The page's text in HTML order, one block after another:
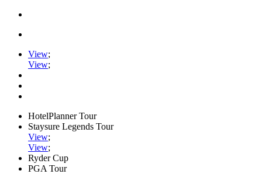
View;
View;
HotelPlanner Tour
Staysure Legends Tour
View;
View;
Ryder Cup
PGA Tour